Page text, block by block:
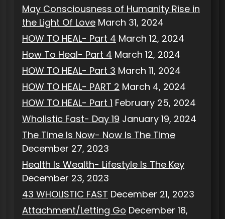
May Consciousness of Humanity Rise in
the Light Of Love March 31, 2024
HOW TO HEAL- Part 4 March 12, 2024
How To Heal- Part 4 March 12, 2024
HOW TO HEAL- Part 3 March 11, 2024
HOW TO HEAL- PART 2 March 4, 2024
HOW TO HEAL- Part 1 February 25, 2024
Wholistic Fast- Day 19 January 19, 2024
The Time Is Now- Now Is The Time
December 27, 2023
Health Is Wealth- Lifestyle Is The Key
December 23, 2023
43 WHOLISTIC FAST December 21, 2023
Attachment/Letting Go December 18,